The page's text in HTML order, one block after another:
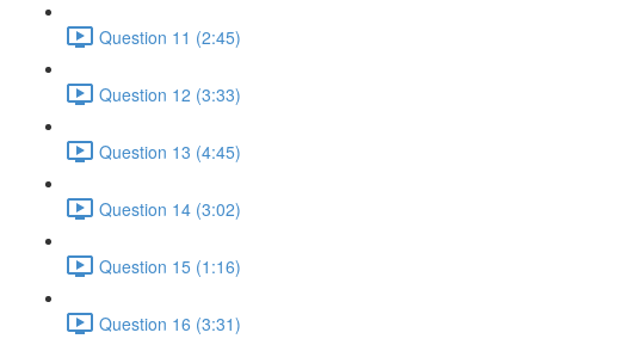
Question 11 (2:45)
Question 12 (3:33)
Question 13 (4:45)
Question 14 (3:02)
Question 15 (1:16)
Question 16 (3:31)